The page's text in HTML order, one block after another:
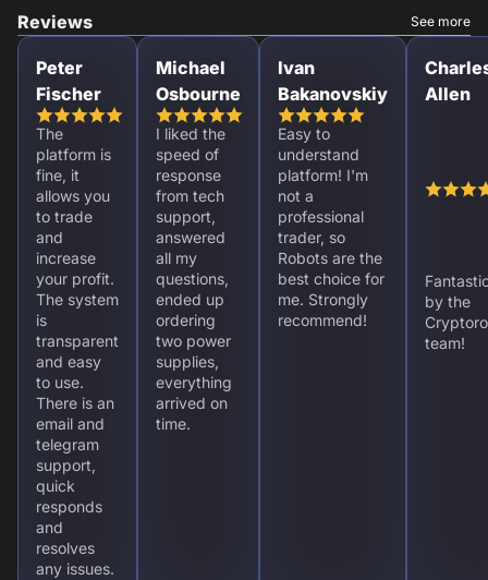
Reviews See more
Peter
Fischer
The
platform is
fine, it
allows you
to trade
and
increase
your profit.
The system
is
transparent
and easy
to use.
There is an
email and
telegram
support,
quick
responds
and
resolves
any issues.
Michael
Osbourne
I liked the
speed of
response
from tech
support,
answered
all my
questions,
ended up
ordering
two power
supplies,
everything
arrived on
time.
Ivan
Bakanovskiy
Easy to
understand
platform! I'm
not a
professional
trader, so
Robots are the
best choice for
me. Strongly
recommend!
Allen
by the
team!